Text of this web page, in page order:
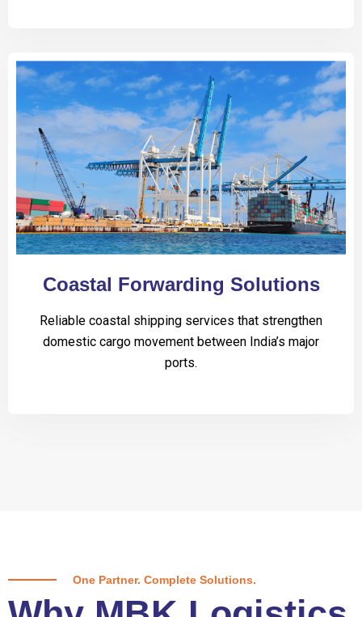
Coastal Forwarding Solutions
Reliable coastal shipping services that strengthen
domestic cargo movement between India’s major
ports.
One Partner. Complete Solutions.